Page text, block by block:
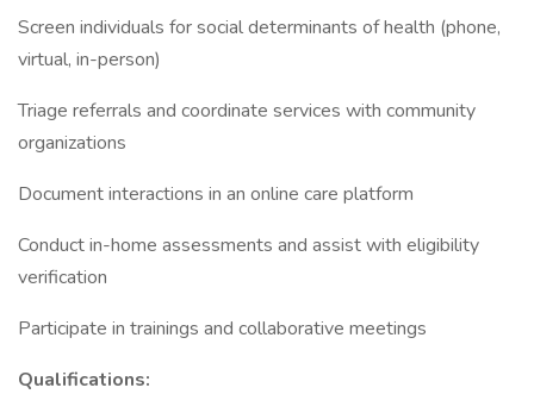
Screen individuals for social determinants of health (phone,
virtual, in-person)
Triage referrals and coordinate services with community
organizations
Document interactions in an online care platform
Conduct in-home assessments and assist with eligibility
verification
Participate in trainings and collaborative meetings
Qualifications: